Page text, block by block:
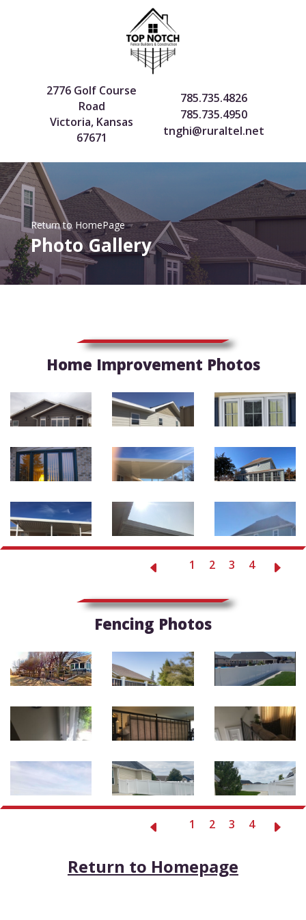
2776 Golf Course
Road
Victoria, Kansas
67671
785.735.4826
785.735.4950
tnghi@ruraltel.net
Return to HomePage
Photo Gallery
Home Improvement Photos
1 2 3 4
Fencing Photos
1 2 3 4
Return to Homepage